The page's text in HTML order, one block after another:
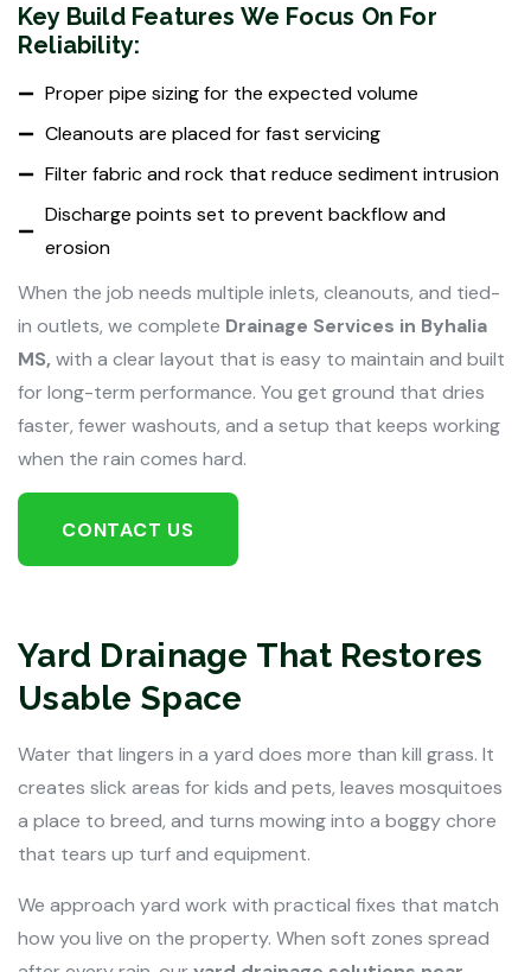
Key Build Features We Focus On For
Reliability:
Proper pipe sizing for the expected volume
Cleanouts are placed for fast servicing
Filter fabric and rock that reduce sediment intrusion
Discharge points set to prevent backflow and
erosion
When the job needs multiple inlets, cleanouts, and tied-
in outlets, we complete Drainage Services in Byhalia
MS, with a clear layout that is easy to maintain and built
for long-term performance. You get ground that dries
faster, fewer washouts, and a setup that keeps working
when the rain comes hard.
CONTACT US
Yard Drainage That Restores
Usable Space
Water that lingers in a yard does more than kill grass. It
creates slick areas for kids and pets, leaves mosquitoes
a place to breed, and turns mowing into a boggy chore
that tears up turf and equipment.
We approach yard work with practical fixes that match
how you live on the property. When soft zones spread